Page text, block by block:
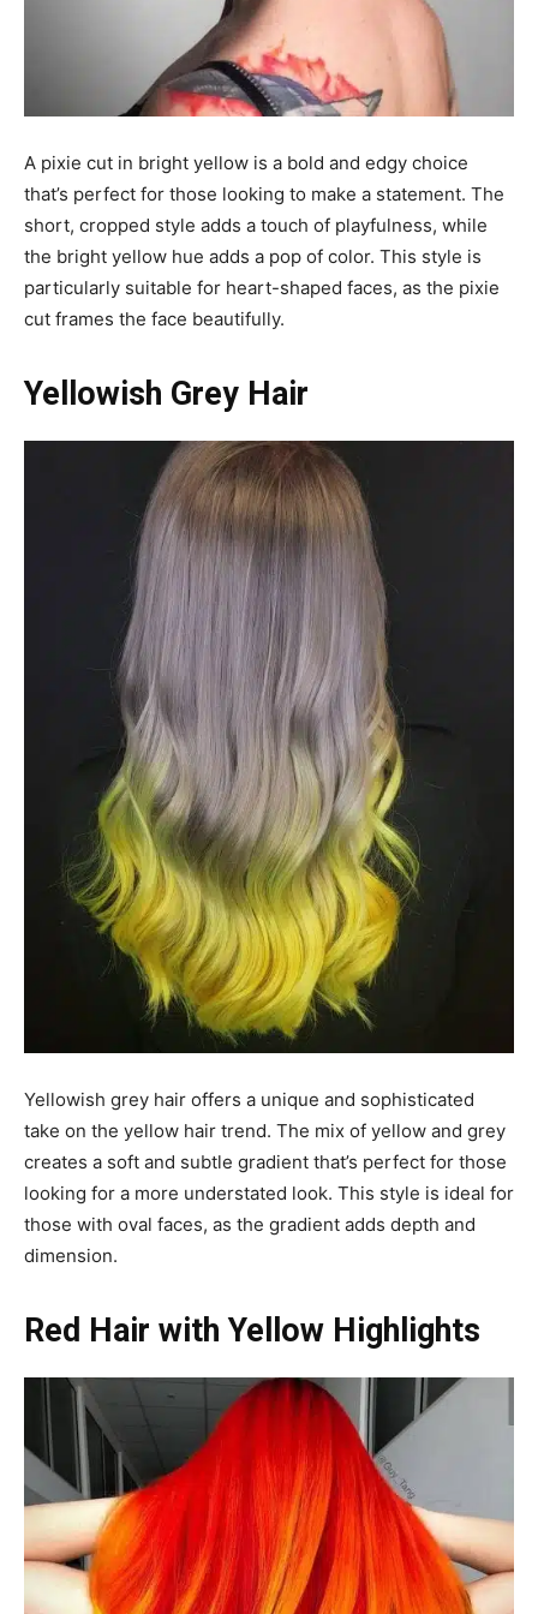
A pixie cut in bright yellow is a bold and edgy choice
that’s perfect for those looking to make a statement. The
short, cropped style adds a touch of playfulness, while
the bright yellow hue adds a pop of color. This style is
particularly suitable for heart-shaped faces, as the pixie
cut frames the face beautifully.
Yellowish Grey Hair
Yellowish grey hair offers a unique and sophisticated
take on the yellow hair trend. The mix of yellow and grey
creates a soft and subtle gradient that’s perfect for those
looking for a more understated look. This style is ideal for
those with oval faces, as the gradient adds depth and
dimension.
Red Hair with Yellow Highlights